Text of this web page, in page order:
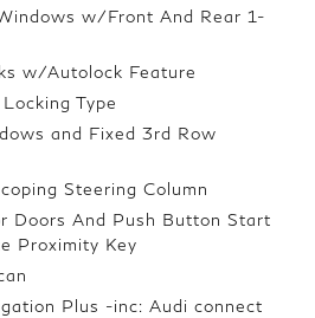
w/Front And Rear 1-
w/Autolock Feature
Type
and Fixed 3rd Row
Steering Column
Doors And Push Button Start
Proximity Key
Plus -inc: Audi connect